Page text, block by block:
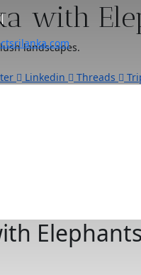
with
landscapes.
Linkedin Threads